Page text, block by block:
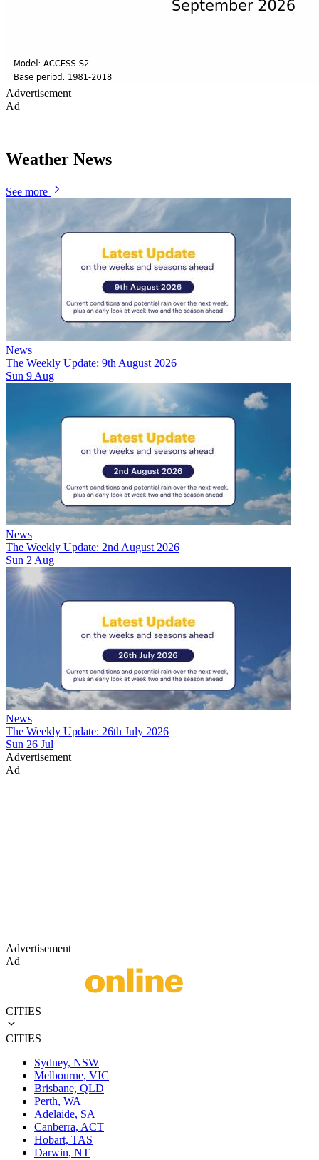
Advertisement
Ad
Weather News
See more
News
The Weekly Update: 9th August 2026
Sun 9 Aug
News
The Weekly Update: 2nd August 2026
Sun 2 Aug
News
The Weekly Update: 26th July 2026
Sun 26 Jul
Advertisement
Ad
Advertisement
Ad
CITIES
CITIES
Sydney, NSW
Melbourne, VIC
Brisbane, QLD
Perth, WA
Adelaide, SA
Canberra, ACT
Hobart, TAS
Darwin, NT